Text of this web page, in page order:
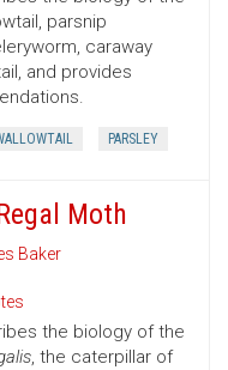
parsnip
caraway
and provides
PARSLEY
Moth
Baker
the biology of the
, the caterpillar of